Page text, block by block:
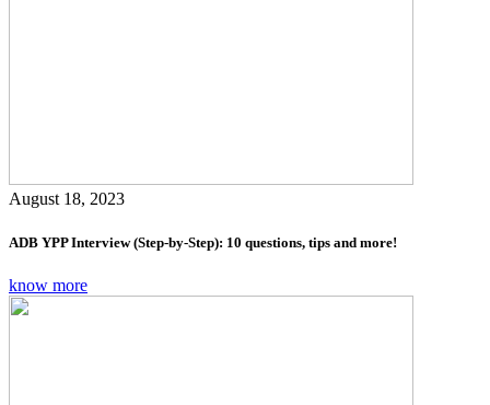
August 18, 2023
ADB YPP Interview (Step-by-Step): 10 questions, tips and more!
know more